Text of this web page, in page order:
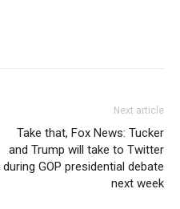
Next article
Take that, Fox News: Tucker
and Trump will take to Twitter
during GOP presidential debate
next week